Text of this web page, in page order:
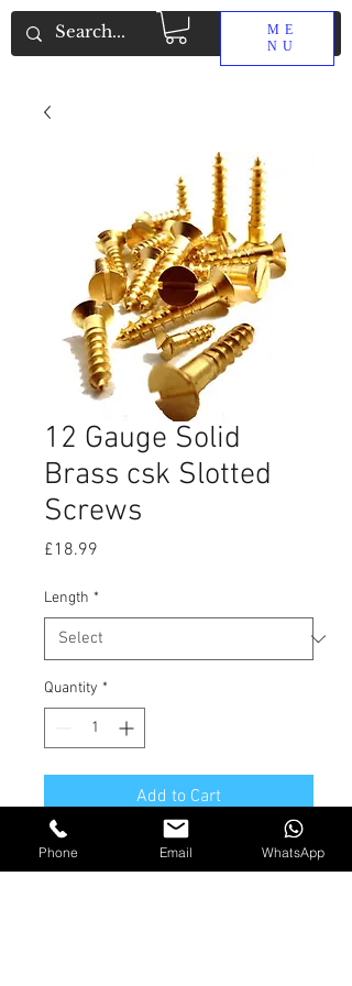
ME
NU
12 Gauge Solid
Brass csk Slotted
Screws
£18.99
Length *
Quantity *
Add to Cart
Solid Brass Countersunk slotted
Phone Email WhatsApp